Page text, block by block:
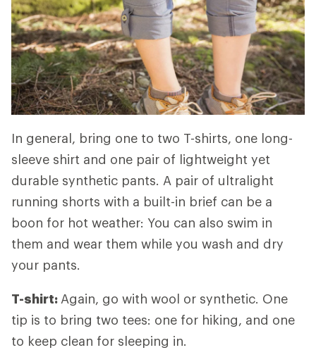
In general, bring one to two T-shirts, one long-
sleeve shirt and one pair of lightweight yet
durable synthetic pants. A pair of ultralight
running shorts with a built-in brief can be a
boon for hot weather: You can also swim in
them and wear them while you wash and dry
your pants.
T-shirt: Again, go with wool or synthetic. One
tip is to bring two tees: one for hiking, and one
to keep clean for sleeping in.